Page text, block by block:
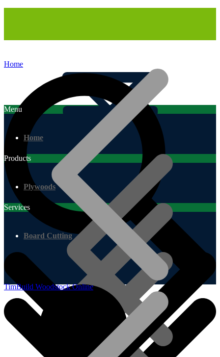
Menu
Home
Products
Plywoods
Services
Board Cutting
Home
TimBuild Woodstock Online